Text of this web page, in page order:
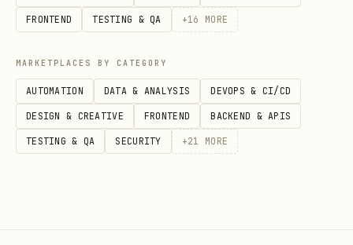
FRONTEND TESTING & QA +16 MORE
MARKETPLACES BY CATEGORY
AUTOMATION DATA & ANALYSIS DEVOPS & CI/CD
DESIGN & CREATIVE FRONTEND BACKEND & APIS
TESTING & QA SECURITY +21 MORE